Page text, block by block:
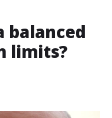
balanced
limits?